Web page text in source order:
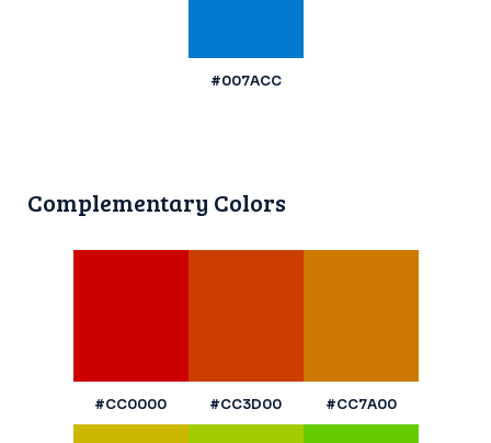
#007ACC
Complementary Colors
#CC0000 #CC3D00 #CC7A00